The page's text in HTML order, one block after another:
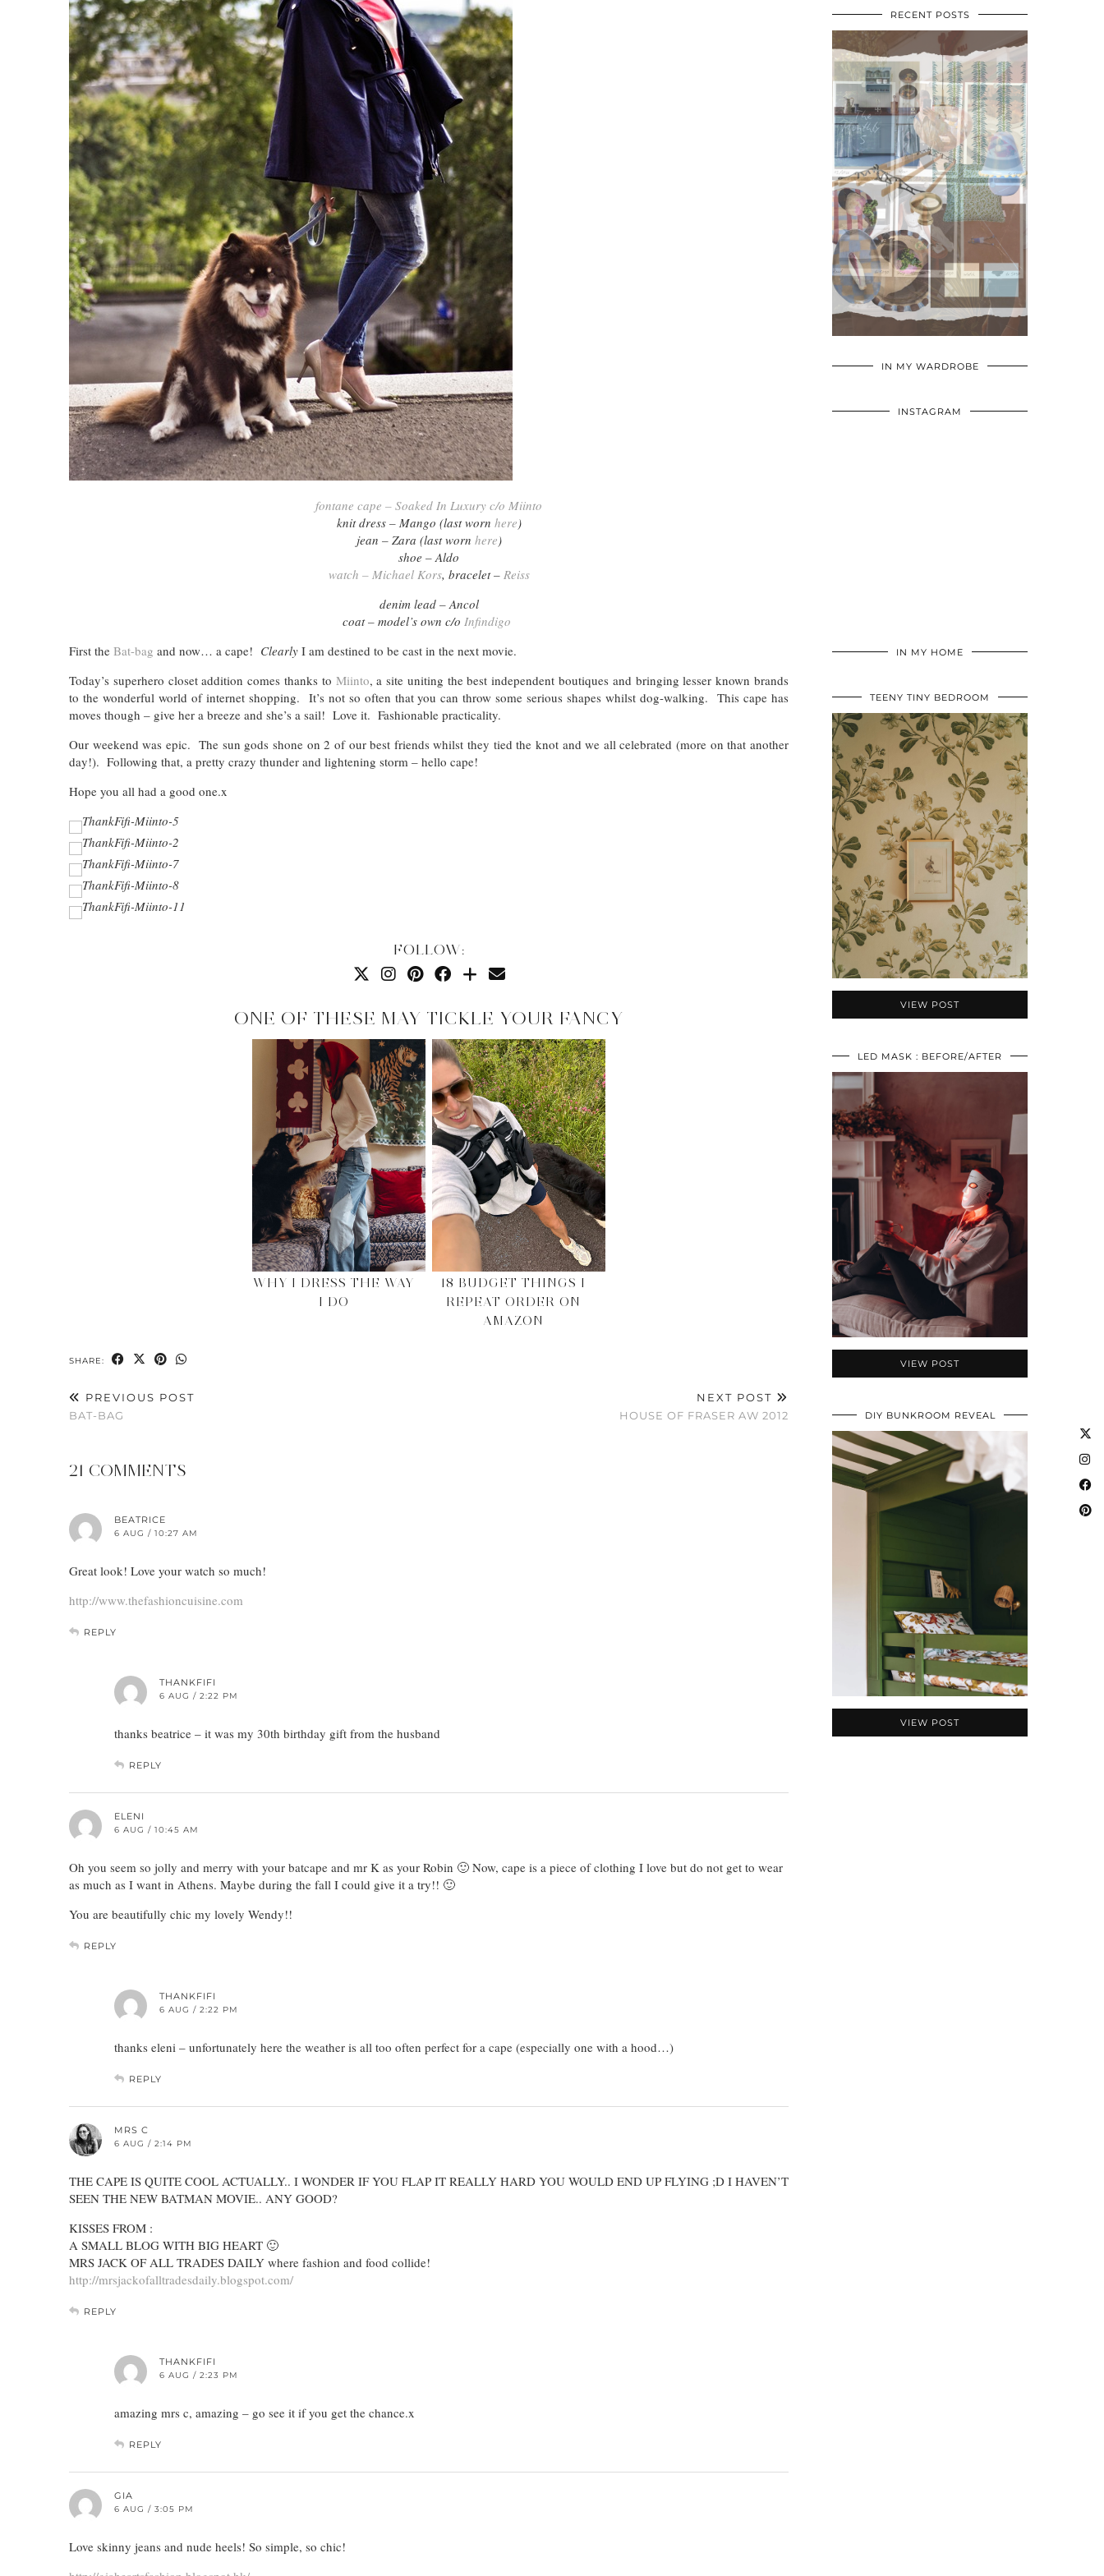
fontane cape – Soaked In Luxury c/o Miinto
knit dress – Mango (last worn here)
jean – Zara (last worn here)
shoe – Aldo
watch – Michael Kors, bracelet – Reiss
denim lead – Ancol
coat – model’s own c/o Infindigo
First the Bat-bag and now… a cape! Clearly I am destined to be cast in the next movie.
Today’s superhero closet addition comes thanks to Miinto, a site uniting the best independent boutiques and bringing lesser known brands
to the wonderful world of internet shopping. It’s not so often that you can throw some serious shapes whilst dog-walking. This cape has
moves though – give her a breeze and she’s a sail! Love it. Fashionable practicality.
Our weekend was epic. The sun gods shone on 2 of our best friends whilst they tied the knot and we all celebrated (more on that another
day!). Following that, a pretty crazy thunder and lightening storm – hello cape!
Hope you all had a good one.x
FOLLOW:
ONE OF THESE MAY TICKLE YOUR FANCY
WHY I DRESS THE WAY
I DO
18 BUDGET THINGS I
REPEAT ORDER ON
AMAZON
SHARE:
PREVIOUS POST
BAT-BAG
NEXT POST
HOUSE OF FRASER AW 2012
21 COMMENTS
BEATRICE
6 AUG / 10:27 AM
Great look! Love your watch so much!
http://www.thefashioncuisine.com
REPLY
THANKFIFI
6 AUG / 2:22 PM
thanks beatrice – it was my 30th birthday gift from the husband
REPLY
ELENI
6 AUG / 10:45 AM
Oh you seem so jolly and merry with your batcape and mr K as your Robin 🙂 Now, cape is a piece of clothing I love but do not get to wear
as much as I want in Athens. Maybe during the fall I could give it a try!! 🙂
You are beautifully chic my lovely Wendy!!
REPLY
THANKFIFI
6 AUG / 2:22 PM
thanks eleni – unfortunately here the weather is all too often perfect for a cape (especially one with a hood…)
REPLY
MRS C
6 AUG / 2:14 PM
THE CAPE IS QUITE COOL ACTUALLY.. I WONDER IF YOU FLAP IT REALLY HARD YOU WOULD END UP FLYING ;D I HAVEN’T
SEEN THE NEW BATMAN MOVIE.. ANY GOOD?
KISSES FROM :
A SMALL BLOG WITH BIG HEART 🙂
MRS JACK OF ALL TRADES DAILY where fashion and food collide!
http://mrsjackofalltradesdaily.blogspot.com/
REPLY
THANKFIFI
6 AUG / 2:23 PM
amazing mrs c, amazing – go see it if you get the chance.x
REPLY
GIA
6 AUG / 3:05 PM
Love skinny jeans and nude heels! So simple, so chic!
RECENT POSTS
IN MY WARDROBE
INSTAGRAM
IN MY HOME
TEENY TINY BEDROOM
VIEW POST
LED MASK : BEFORE/AFTER
VIEW POST
DIY BUNKROOM REVEAL
VIEW POST